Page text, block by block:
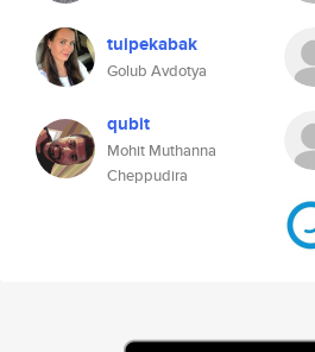
tuipekabak
Golub Avdotya
qubit
Mohit Muthanna
Cheppudira